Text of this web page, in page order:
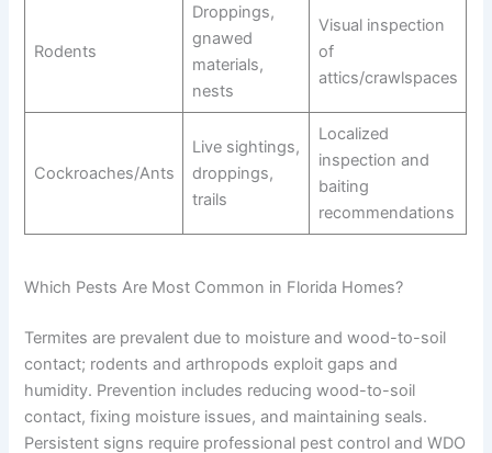
Rodents
Droppings,
gnawed
materials,
nests
Visual inspection
of
attics/crawlspaces
Cockroaches/Ants
Live sightings,
droppings,
trails
Localized
inspection and
baiting
recommendations
Which Pests Are Most Common in Florida Homes?
Termites are prevalent due to moisture and wood-to-soil
contact; rodents and arthropods exploit gaps and
humidity. Prevention includes reducing wood-to-soil
contact, fixing moisture issues, and maintaining seals.
Persistent signs require professional pest control and WDO